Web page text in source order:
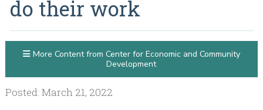
do their work
Posted: March 21, 2022
More Content from Center for Economic and Community
Development